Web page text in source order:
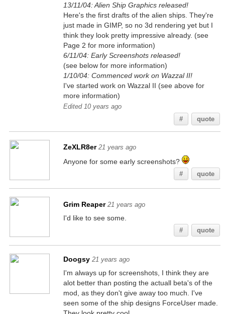
13/11/04: Alien Ship Graphics released!
Here's the first drafts of the alien ships. They're
just made in GIMP, so no 3d rendering yet but I
think they look pretty impressive already. (see
Page 2 for more information)
6/11/04: Early Screenshots released!
(see below for more information)
1/10/04: Commenced work on Wazzal II!
I've started work on Wazzal II (see above for
more information)
Edited 10 years ago
#
quote
ZeXLR8er 21 years ago
Anyone for some early screenshots?
# quote
Grim Reaper 21 years ago
I'd like to see some.
# quote
Doogsy 21 years ago
I'm always up for screenshots, I think they are
alot better than posting the actuall beta's of the
mod, as they don't give away too much. I've
seen some of the ship designs ForceUser made.